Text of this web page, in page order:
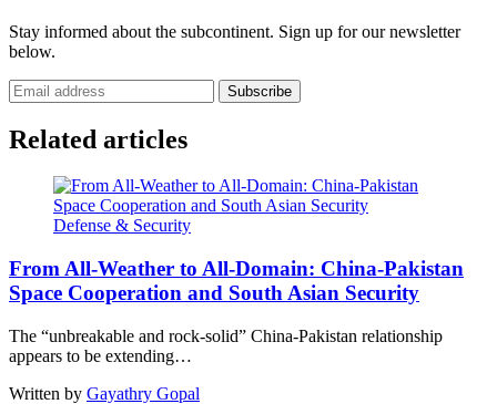
Stay informed about the subcontinent. Sign up for our newsletter
below.
Subscribe
Related articles
Defense & Security
From All-Weather to All-Domain: China-Pakistan
Space Cooperation and South Asian Security
The “unbreakable and rock-solid” China-Pakistan relationship
appears to be extending…
Written by Gayathry Gopal